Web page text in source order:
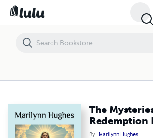
The
Redemption
By Marilynn Hughes
The Mysteries of the Redemption Prayer Book